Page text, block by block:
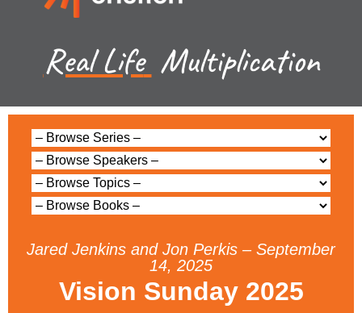
Real Life Multiplication
Jared Jenkins and Jon Perkis – September
14, 2025
Vision Sunday 2025